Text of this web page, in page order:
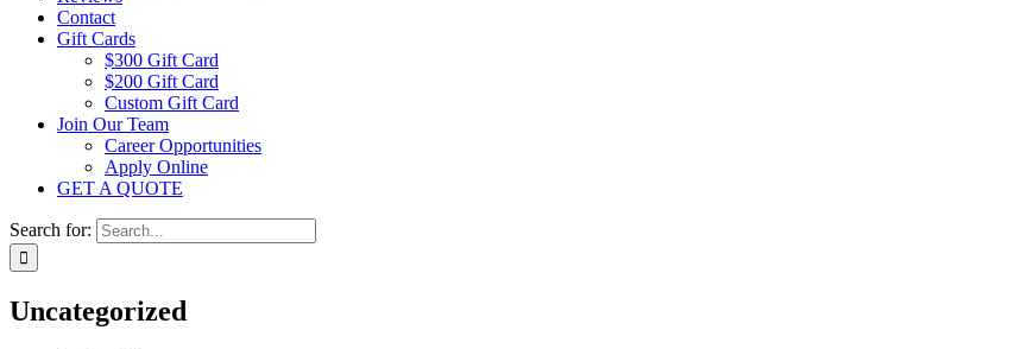
Contact
Gift Cards
$300 Gift Card
$200 Gift Card
Custom Gift Card
Join Our Team
Career Opportunities
Apply Online
GET A QUOTE
Search for:
Uncategorized